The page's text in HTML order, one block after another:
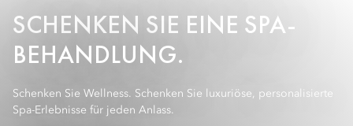
SCHENKEN SIE EINE SPA-
BEHANDLUNG.
Schenken Sie Wellness. Schenken Sie luxuriöse, personalisierte
Spa-Erlebnisse für jeden Anlass.